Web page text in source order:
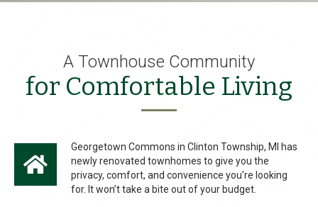
A Townhouse Community
for Comfortable Living
Georgetown Commons in Clinton Township, MI has
newly renovated townhomes to give you the
privacy, comfort, and convenience you're looking
for. It won’t take a bite out of your budget.